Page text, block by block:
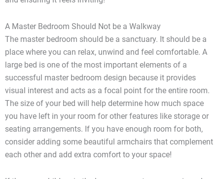
A Master Bedroom Should Not be a Walkway
The master bedroom should be a sanctuary. It should be a
place where you can relax, unwind and feel comfortable. A
large bed is one of the most important elements of a
successful master bedroom design because it provides
visual interest and acts as a focal point for the entire room.
The size of your bed will help determine how much space
you have left in your room for other features like storage or
seating arrangements. If you have enough room for both,
consider adding some beautiful armchairs that complement
each other and add extra comfort to your space!